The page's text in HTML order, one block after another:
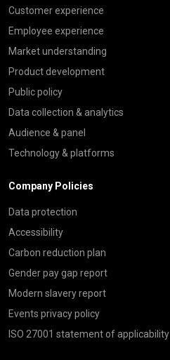
Customer experience
Employee experience
Market understanding
Product development
Public policy
Data collection & analytics
Audience & panel
Technology & platforms
Company Policies
Data protection
Accessibility
Carbon reduction plan
Gender pay gap report
Modern slavery report
Events privacy policy
ISO 27001 statement of applicability